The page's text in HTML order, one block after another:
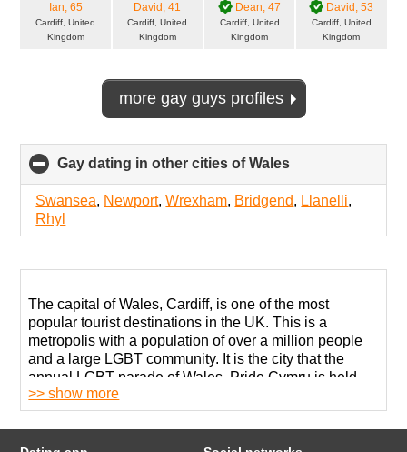
Ian, 65
Cardiff, United
Kingdom
David , 41
Cardiff, United
Kingdom
Dean, 47
Cardiff, United
Kingdom
David , 53
Cardiff, United
Kingdom
more gay guys profiles
Gay dating in other cities of Wales
to
collapse
Swansea, Newport,Wrexham, Bridgend, Llanelli,
Rhyl
The capital of Wales, Cardiff, is one of the most
popular tourist destinations in the UK. This is a
metropolis with a population of over a million people
and a large LGBT community. It is the city that the
annual LGBT parade of Wales, Pride Cymru is held.
Big Weekend Pride Cymru is the biggest celebration
of equality and diversity.
>> show more